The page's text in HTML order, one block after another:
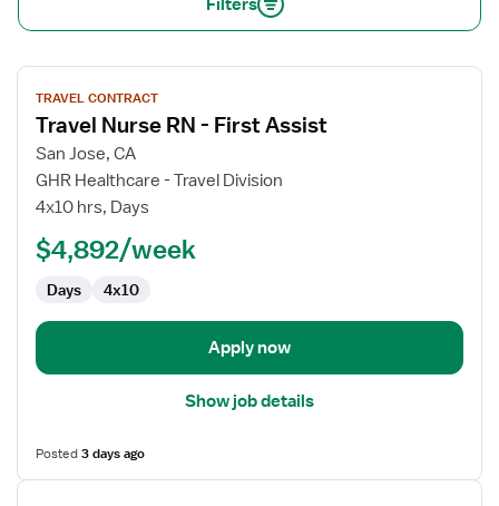
Filters
View
job
details
for
Travel
Nurse
Assist
TRAVEL CONTRACT
Travel Nurse RN - First Assist
San Jose, CA
GHR Healthcare - Travel Division
4x10 hrs, Days
$4,892/week
Days 4x10
Apply now
Show job details
Posted3 days ago
View